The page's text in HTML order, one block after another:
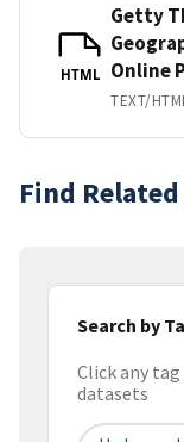
HTML
Getty
Online
TEXT/
Find
Search by
Click any
datasets